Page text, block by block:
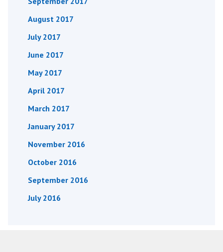
August 2017
July 2017
June 2017
May 2017
April 2017
March 2017
January 2017
November 2016
October 2016
September 2016
July 2016